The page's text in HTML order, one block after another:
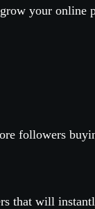
your online
followers
that will